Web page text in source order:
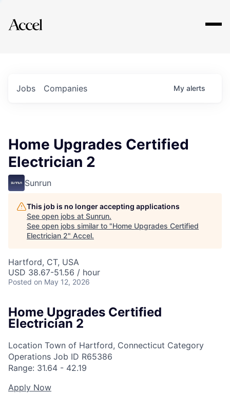
Explore
Jobs Companies My alerts
Home Upgrades Certified
Electrician 2
Sunrun
This job is no longer accepting applications
See open jobs at Sunrun.
See open jobs similar to "Home Upgrades Certified
Electrician 2" Accel.
Hartford, CT, USA
USD 38.67-51.56 / hour
Posted on May 12, 2026
Home Upgrades Certified
Electrician 2
Location Town of Hartford, Connecticut Category
Operations Job ID R65386
Range: 31.64 - 42.19
Apply Now